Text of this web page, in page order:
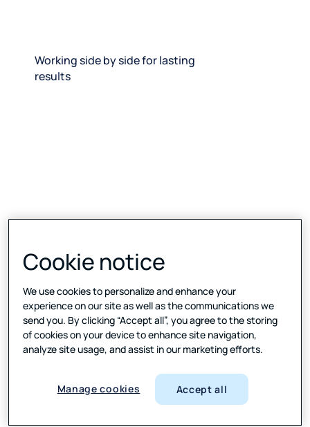
Working side by side for lasting
results
Cookie notice
We use cookies to personalize and enhance your
experience on our site as well as the communications we
send you. By clicking “Accept all”, you agree to the storing
of cookies on your device to enhance site navigation,
analyze site usage, and assist in our marketing efforts.
Manage cookies Accept all